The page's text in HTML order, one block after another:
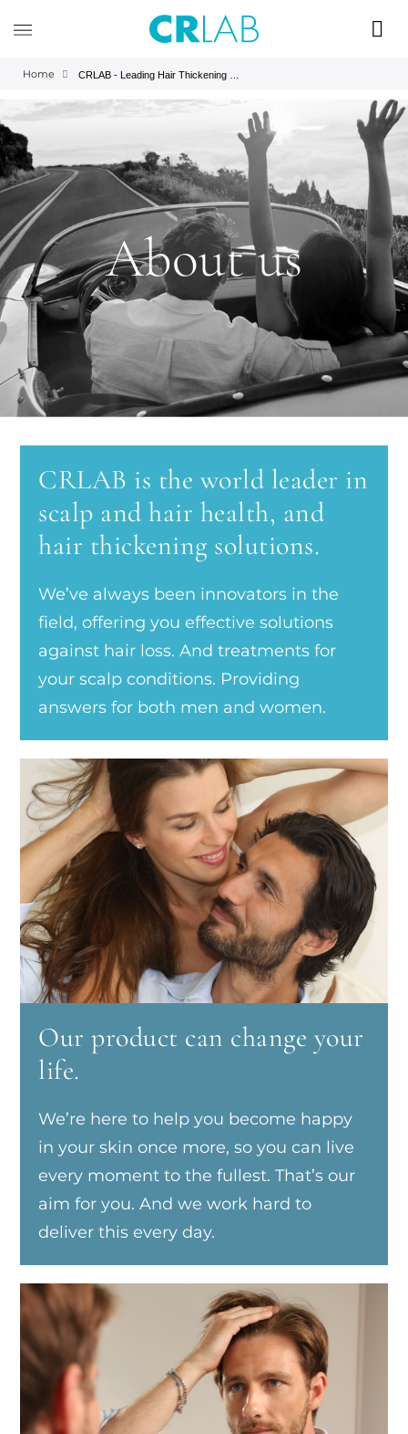
Home
About us
CRLAB is the world leader in
scalp and hair health, and
hair thickening solutions.
We’ve always been innovators in the
field, offering you effective solutions
against hair loss. And treatments for
your scalp conditions. Providing
answers for both men and women.
Our product can change your
life.
We’re here to help you become happy
in your skin once more, so you can live
every moment to the fullest. That’s our
aim for you. And we work hard to
deliver this every day.